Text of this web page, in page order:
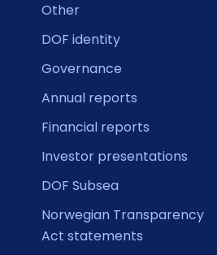
Other
DOF identity
Governance
Annual reports
Financial reports
Investor presentations
DOF Subsea
Norwegian Transparency
Act statements